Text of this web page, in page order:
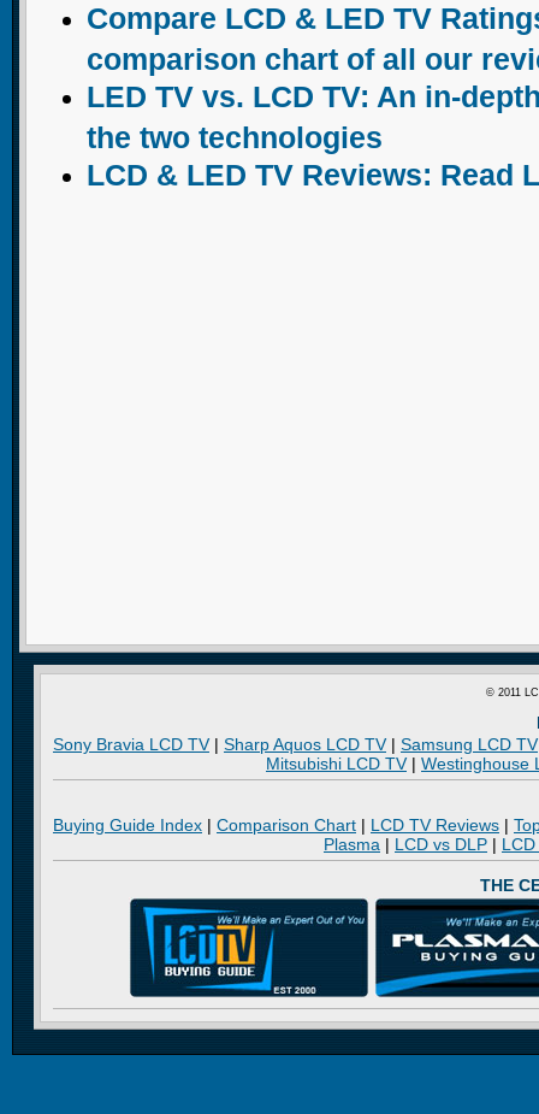
Compare LCD & LED TV
comparison chart of all our
LED TV vs. LCD TV: An in-
the two technologies
LCD & LED TV Reviews: Read
© 2011
Sony Bravia LCD TV| Sharp Aquos LCD TV| Samsung LCD TV
Mitsubishi LCD TV| Westinghouse
Buying Guide Index | Comparison Chart | LCD TV Reviews |
Plasma | LCD vs DLP |
THE